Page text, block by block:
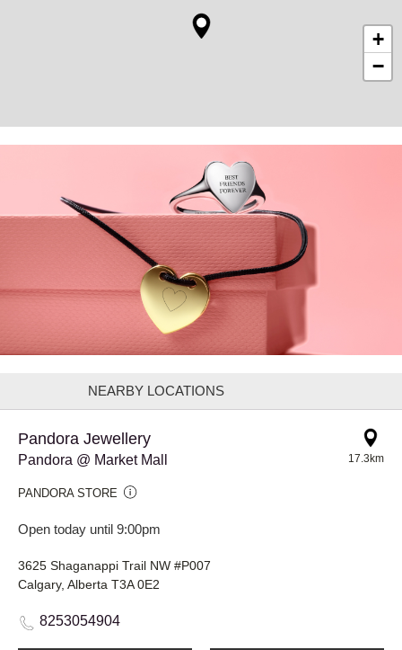
+
−
NEARBY LOCATIONS
Pandora Jewellery
Pandora @ Market Mall
PANDORA STORE
Open today until 9:00pm
17.3km
3625 Shaganappi Trail NW #P007
Calgary, Alberta T3A 0E2
8253054904